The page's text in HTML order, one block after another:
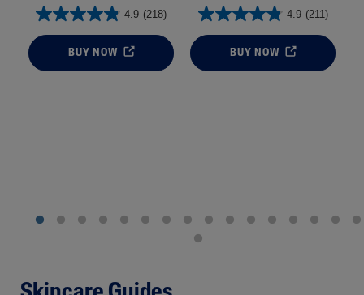
4.9 (218)
BUY NOW
4.9 (211)
BUY NOW